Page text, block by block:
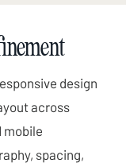
design
across
mobile
spacing,